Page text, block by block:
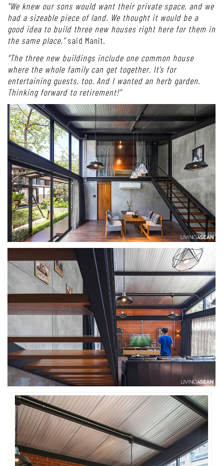
“We knew our sons would want their private space, and we
had a sizeable piece of land. We thought it would be a
good idea to build three new houses right here for them in
the same place,”said Manit.
“The three new buildings include one common house
where the whole family can get together. It’s for
entertaining guests, too. And I wanted an herb garden.
Thinking forward to retirement!”